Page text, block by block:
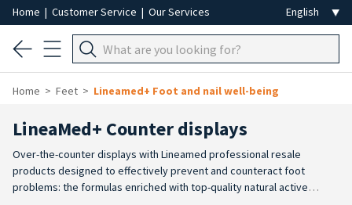
Home | Customer Service | Our Services
Home Feet Lineamed+ Foot and nail well-being
LineaMed+ Counter displays
Over-the-counter displays with Lineamed professional resale
products designed to effectively prevent and counteract foot
problems: the formulas enriched with top-quality natural active